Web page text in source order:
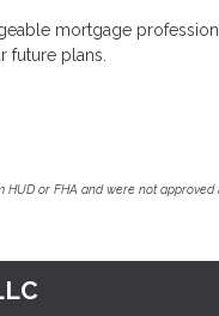
mortgage
future plans.
HUD or FHA and were not